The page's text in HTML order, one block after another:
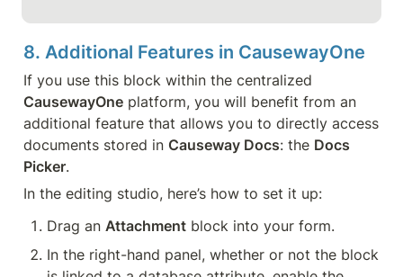
8. Additional Features in CausewayOne
CausewayOne platform, you will benefit from an
additional feature that allows you to directly access
documents stored in Causeway Docs: the Docs
Picker.
In the editing studio, here’s how to set it up:
Drag an Attachment block into your form.
In the right-hand panel, whether or not the block